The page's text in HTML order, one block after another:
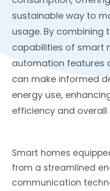
sustainable way to
usage. By combining
capabilities of smart
automation features
can make informed
energy use,
efficiency and overall
Smart homes
from a streamlined
communication